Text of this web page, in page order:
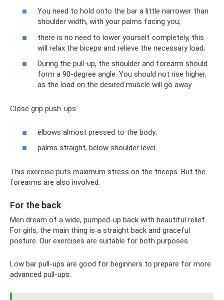
You need to hold onto the bar a little narrower than
shoulder width, with your palms facing you;
there is no need to lower yourself completely, this
will relax the biceps and relieve the necessary load;
During the pull-up, the shoulder and forearm should
form a 90-degree angle. You should not rise higher,
as the load on the desired muscle will go away.
Close grip push-ups:
elbows almost pressed to the body;
palms straight, below shoulder level.
This exercise puts maximum stress on the triceps. But the
forearms are also involved.
For the back
Men dream of a wide, pumped-up back with beautiful relief.
For girls, the main thing is a straight back and graceful
posture. Our exercises are suitable for both purposes.
Low bar pull-ups are good for beginners to prepare for more
advanced pull-ups: